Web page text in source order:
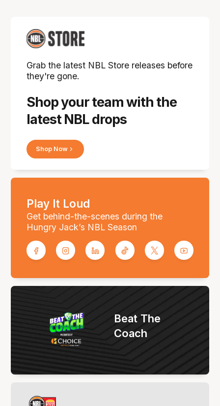
Shop your team with the
latest NBL drops
Grab the latest NBL Store releases before
they're gone.
Shop Now
Play It Loud
Get behind-the-scenes during the
Hungry Jack’s NBL Season
Beat The
Coach